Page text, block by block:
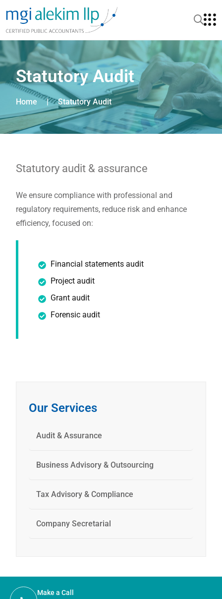
Statutory Audit
Home | Statutory Audit
Statutory audit & assurance
We ensure compliance with professional and
regulatory requirements, reduce risk and enhance
efficiency, focused on:
Financial statements audit
Project audit
Grant audit
Forensic audit
Our Services
Audit & Assurance
Business Advisory & Outsourcing
Tax Advisory & Compliance
Company Secretarial
Make a Call